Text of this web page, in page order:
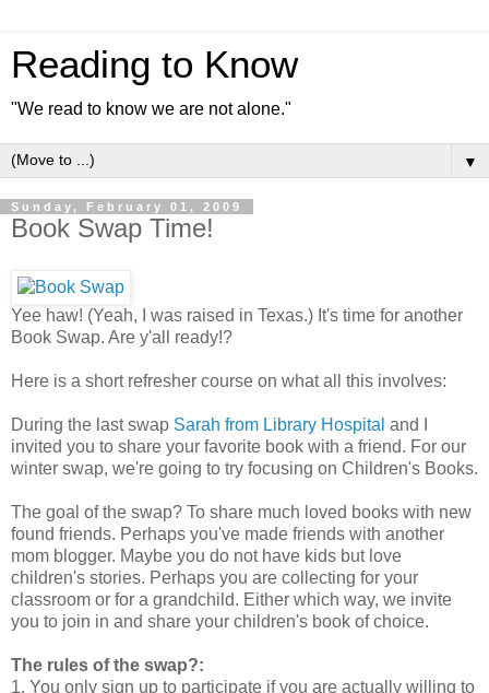
Reading to Know
"We read to know we are not alone."
▼
Sunday, February 01, 2009
Book Swap Time!
Yee haw! (Yeah, I was raised in Texas.) It's time for another
Book Swap. Are y'all ready!?
Here is a short refresher course on what all this involves:
During the last swap Sarah from Library Hospital and I
invited you to share your favorite book with a friend. For our
winter swap, we're going to try focusing on Children's Books.
The goal of the swap? To share much loved books with new
found friends. Perhaps you've made friends with another
mom blogger. Maybe you do not have kids but love
children's stories. Perhaps you are collecting for your
classroom or for a grandchild. Either which way, we invite
you to join in and share your children's book of choice.
The rules of the swap?:
1. You only sign up to participate if you are actually willing to